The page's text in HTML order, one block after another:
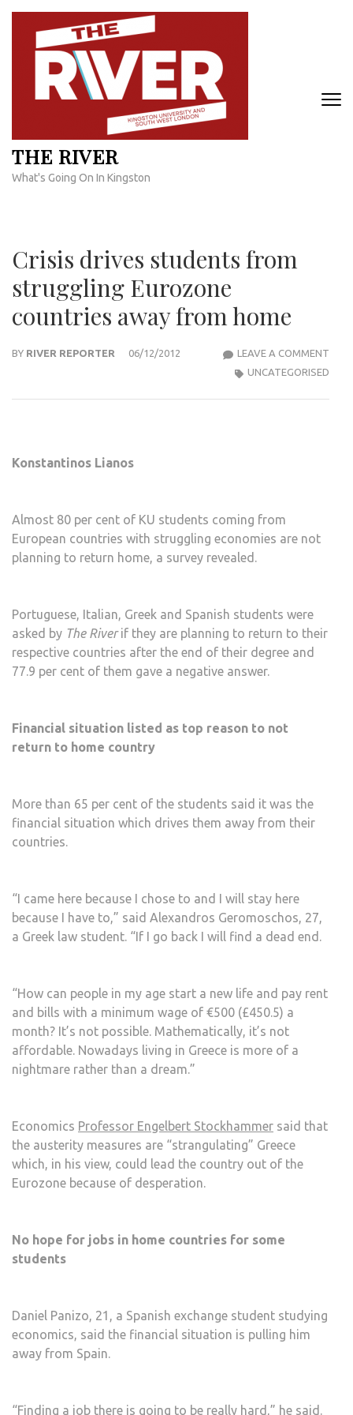
Skip
content
THE RIVER
What's Going On In Kingston
Crisis drives students from
struggling Eurozone
countries away from home
BY RIVER REPORTER 06/12/2012 LEAVE A COMMENT
UNCATEGORISED
Konstantinos Lianos
Almost 80 per cent of KU students coming from
European countries with struggling economies are not
planning to return home, a survey revealed.
Portuguese, Italian, Greek and Spanish students were
asked by The Riverif they are planning to return to their
respective countries after the end of their degree and
77.9 per cent of them gave a negative answer.
Financial situation listed as top reason to not
return to home country
More than 65 per cent of the students said it was the
financial situation which drives them away from their
countries.
“I came here because I chose to and I will stay here
because I have to,” said Alexandros Geromoschos, 27,
a Greek law student. “If I go back I will find a dead end.
“How can people in my age start a new life and pay rent
and bills with a minimum wage of €500 (£450.5) a
month? It’s not possible. Mathematically, it’s not
affordable. Nowadays living in Greece is more of a
nightmare rather than a dream.”
Economics Professor Engelbert Stockhammer said that
the austerity measures are “strangulating” Greece
which, in his view, could lead the country out of the
Eurozone because of desperation.
No hope for jobs in home countries for some
students
Daniel Panizo, 21, a Spanish exchange student studying
economics, said the financial situation is pulling him
away from Spain.
“Finding a job there is going to be really hard,” he said.